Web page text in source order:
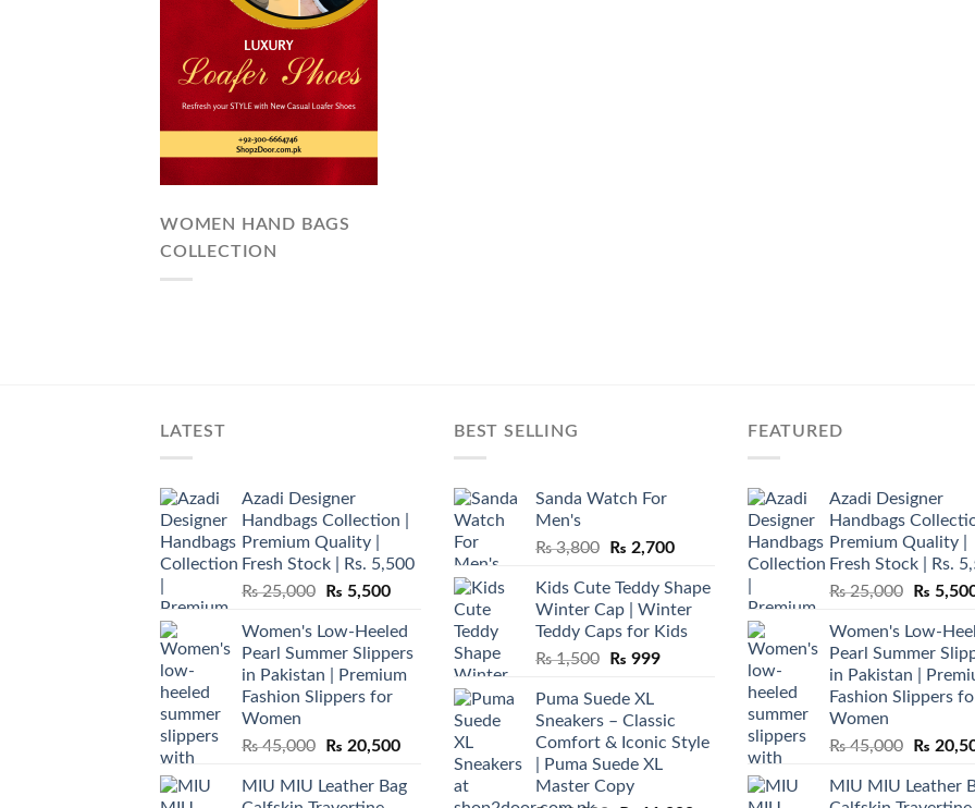
WOMEN HAND BAGS
COLLECTION
LATEST
Azadi Designer
Handbags Collection |
Premium Quality |
Fresh Stock | Rs. 5,500
₨25,000
Original
was:
₨ 25,000.
₨ 5,500Current
is:
₨ 5,500.
Women's Low-Heeled
Pearl Summer Slippers
in Pakistan | Premium
Fashion Slippers for
Women
₨45,000
Original
was:
₨ 20,500Current
is:
MIU MIU Leather Bag
BEST SELLING
Sanda Watch For
Men's
₨3,800
Original
was:
₨ 3,800.
₨ 2,700Current
is:
₨ 2,700.
Kids Cute Teddy Shape
Winter Cap | Winter
Teddy Caps for Kids
₨1,500
Original
was:
₨ 1,500.
₨ 999Current
₨ 999.
Puma Suede XL
Sneakers – Classic
Comfort & Iconic Style
| Puma Suede XL
Master Copy
FEATURED
Azadi Designer
Handbags
Premium Quality |
Fresh Stock | Rs.
₨25,000
Original
was:
₨
₨
Women's Low-
Pearl Summer
in Pakistan |
Fashion Slippers
Women
₨45,000
Original
was:
₨
MIU MIU Leather